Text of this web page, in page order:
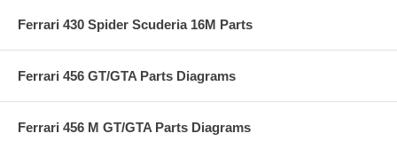
Ferrari 430 Spider Scuderia 16M Parts
Ferrari 456 GT/GTA Parts Diagrams
Ferrari 456 M GT/GTA Parts Diagrams